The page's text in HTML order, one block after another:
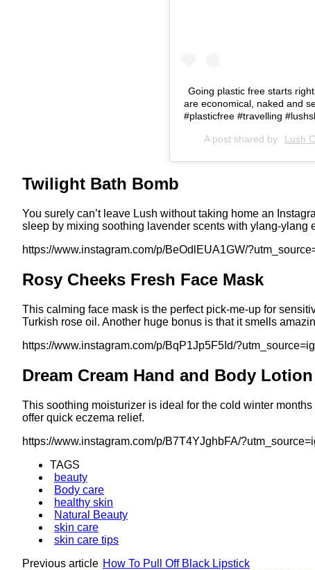
Going plastic free starts
are economical, naked and
#plasticfree #travelling
A post shared by Lush
Twilight Bath Bomb
You surely can’t leave Lush without taking home an
sleep by mixing soothing lavender scents with ylang-ylang
https://www.instagram.com/p/BeOdlEUA1GW/
Rosy Cheeks Fresh Face Mask
This calming face mask is the perfect pick-me-up for
Turkish rose oil. Another huge bonus is that it smells
https://www.instagram.com/p/BqP1Jp5F5Id/
Dream Cream Hand and Body Lotion
This soothing moisturizer is ideal for the cold winter
offer quick eczema relief.
https://www.instagram.com/p/B7T4YJghbFA/
TAGS
beauty
Body care
healthy skin
Natural Beauty
skin care
skin care tips
Previous article How To Pull Off Black Lipstick